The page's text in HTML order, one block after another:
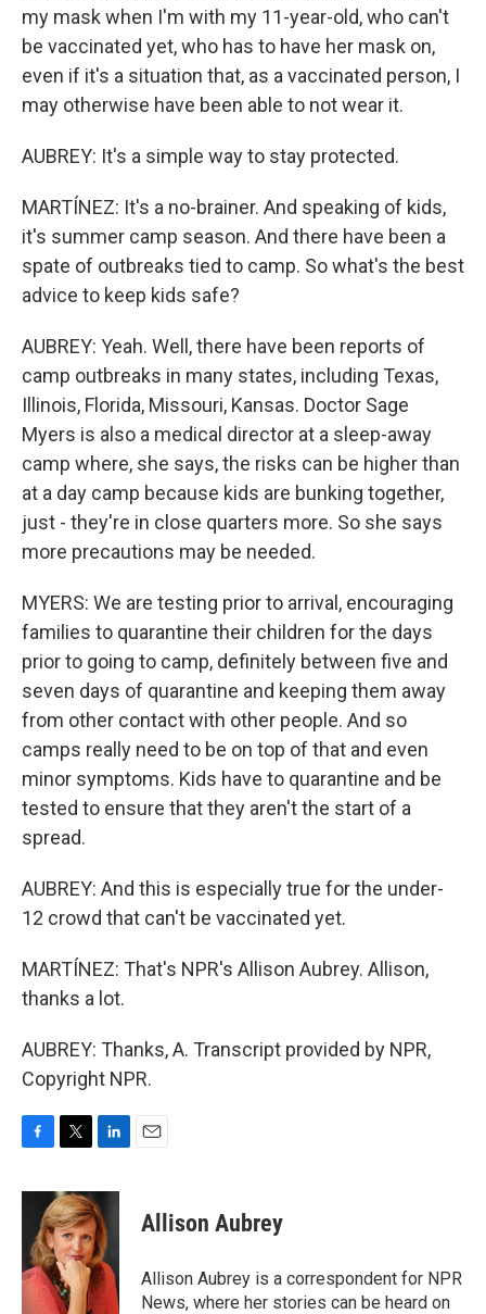
my mask when I'm with my 11-year-old, who can't
be vaccinated yet, who has to have her mask on,
even if it's a situation that, as a vaccinated person, I
may otherwise have been able to not wear it.
AUBREY: It's a simple way to stay protected.
MARTÍNEZ: It's a no-brainer. And speaking of kids,
it's summer camp season. And there have been a
spate of outbreaks tied to camp. So what's the best
advice to keep kids safe?
AUBREY: Yeah. Well, there have been reports of
camp outbreaks in many states, including Texas,
Illinois, Florida, Missouri, Kansas. Doctor Sage
Myers is also a medical director at a sleep-away
camp where, she says, the risks can be higher than
at a day camp because kids are bunking together,
just - they're in close quarters more. So she says
more precautions may be needed.
MYERS: We are testing prior to arrival, encouraging
families to quarantine their children for the days
prior to going to camp, definitely between five and
seven days of quarantine and keeping them away
from other contact with other people. And so
camps really need to be on top of that and even
minor symptoms. Kids have to quarantine and be
tested to ensure that they aren't the start of a
spread.
AUBREY: And this is especially true for the under-
12 crowd that can't be vaccinated yet.
MARTÍNEZ: That's NPR's Allison Aubrey. Allison,
thanks a lot.
AUBREY: Thanks, A. Transcript provided by NPR,
Copyright NPR.
c
o
o
i
t
t
e
r
n
k
e
d
I
n
Allison Aubrey
Allison Aubrey is a correspondent for NPR
News, where her stories can be heard on